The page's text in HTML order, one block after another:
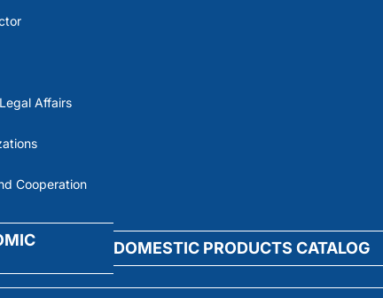
Affairs
Cooperation
DOMESTIC PRODUCTS CATALOG